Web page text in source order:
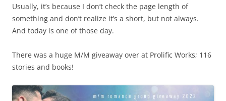
Usually, it’s because I don’t check the page length of
something and don’t realize it’s a short, but not always.
And today is one of those day.
There was a huge M/M giveaway over at Prolific Works; 116
stories and books!